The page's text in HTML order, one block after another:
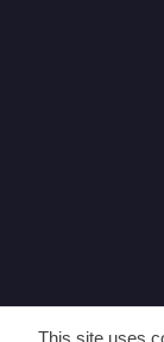
This site uses